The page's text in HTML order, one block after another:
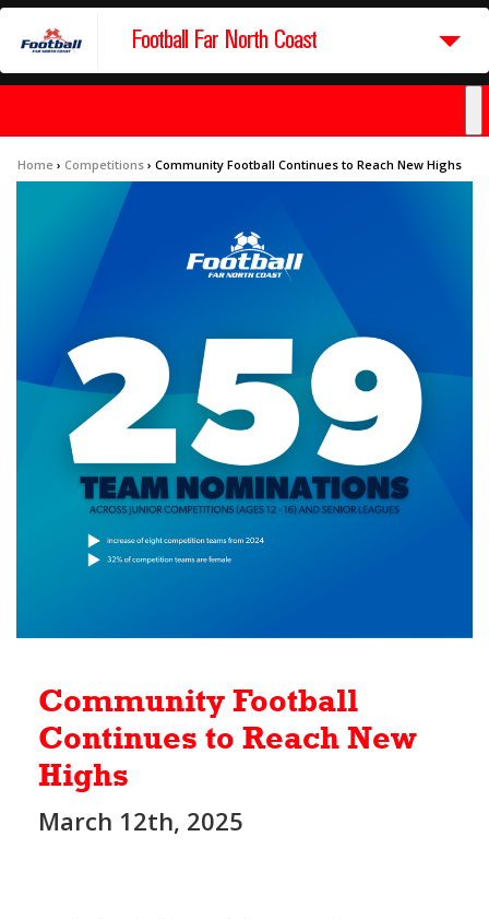
Football Far North Coast
Home › Competitions › Community Football Continues to Reach New Highs
Community Football
Continues to Reach New
Highs
March 12th, 2025